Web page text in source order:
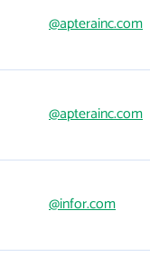
@apterainc.com
@apterainc.com
@infor.com